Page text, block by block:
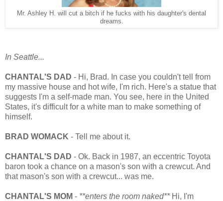
Mr. Ashley H. will cut a bitch if he fucks with his daughter's dental
dreams.
In Seattle...
CHANTAL'S DAD - Hi, Brad. In case you couldn't tell from
my massive house and hot wife, I'm rich. Here's a statue that
suggests I'm a self-made man. You see, here in the United
States, it's difficult for a white man to make something of
himself.
BRAD WOMACK - Tell me about it.
CHANTAL'S DAD - Ok. Back in 1987, an eccentric Toyota
baron took a chance on a mason's son with a crewcut. And
that mason's son with a crewcut... was me.
CHANTAL'S MOM - **enters the room naked**Hi, I'm